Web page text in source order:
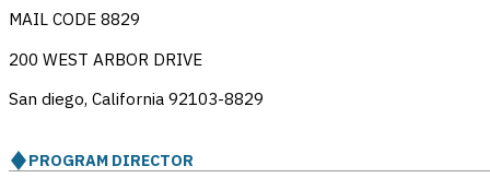
MAIL CODE 8829
200 WEST ARBOR DRIVE
San diego, California 92103-8829
PROGRAM DIRECTOR